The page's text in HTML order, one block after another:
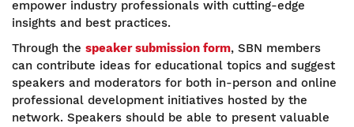
empower industry professionals with cutting-edge
insights and best practices.
Through the speaker submission form, SBN members
can contribute ideas for educational topics and suggest
speakers and moderators for both in-person and online
professional development initiatives hosted by the
network. Speakers should be able to present valuable